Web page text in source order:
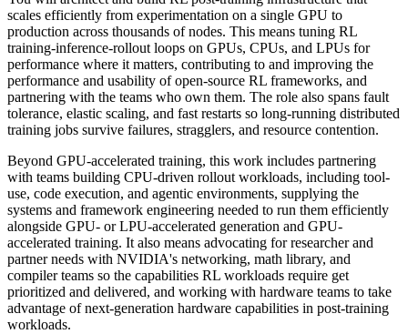
scales efficiently from experimentation on a single GPU to
production across thousands of nodes. This means tuning RL
training-inference-rollout loops on GPUs, CPUs, and LPUs for
performance where it matters, contributing to and improving the
performance and usability of open-source RL frameworks, and
partnering with the teams who own them. The role also spans fault
tolerance, elastic scaling, and fast restarts so long-running distributed
training jobs survive failures, stragglers, and resource contention.
Beyond GPU-accelerated training, this work includes partnering
with teams building CPU-driven rollout workloads, including tool-
use, code execution, and agentic environments, supplying the
systems and framework engineering needed to run them efficiently
alongside GPU- or LPU-accelerated generation and GPU-
accelerated training. It also means advocating for researcher and
partner needs with NVIDIA's networking, math library, and
compiler teams so the capabilities RL workloads require get
prioritized and delivered, and working with hardware teams to take
advantage of next-generation hardware capabilities in post-training
workloads.